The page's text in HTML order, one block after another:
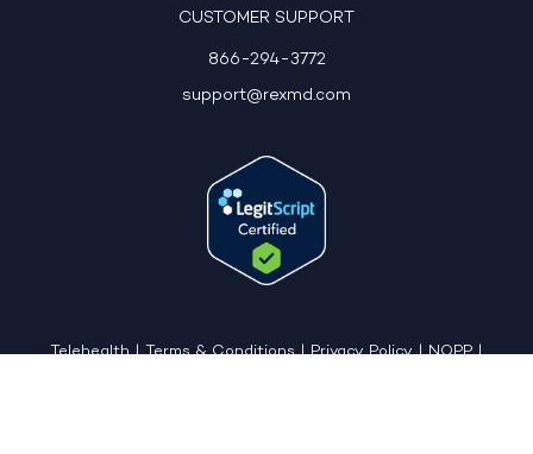
CUSTOMER SUPPORT
866-294-3772
support@rexmd.com
Telehealth|Terms & Conditions|Privacy Policy|NOPP|